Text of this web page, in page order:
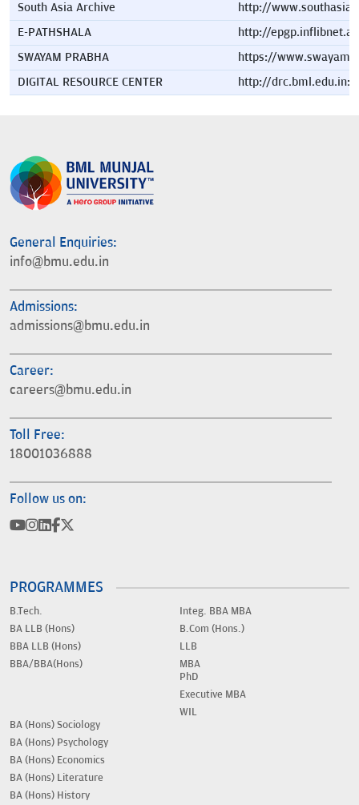
South Asia Archive
http://
E-PATHSHALA
http://
SWAYAM PRABHA
https://
DIGITAL RESOURCE CENTER
http://
General Enquiries:
info@bmu.edu.in
Admissions:
admissions@bmu.edu.in
Career:
careers@bmu.edu.in
Toll Free:
18001036888
Follow us on:
PROGRAMMES
B.Tech.
BA LLB (Hons)
BBA LLB (Hons)
BBA/BBA(Hons)
Integ. BBA MBA
B.Com (Hons.)
LLB
MBA
PhD
Executive MBA
WIL
BA (Hons) Sociology
BA (Hons) Psychology
BA (Hons) Economics
BA (Hons) Literature
BA (Hons) History